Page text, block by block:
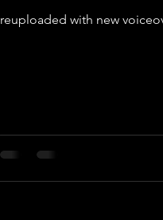
reuploaded with new